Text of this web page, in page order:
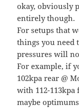
okay, obviously
entirely though.
For setups that
things you need
pressures will
For example, if
102kpa rear @
with 112-113kpa
maybe